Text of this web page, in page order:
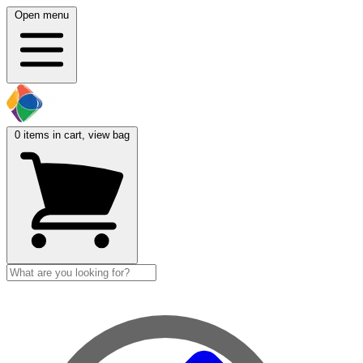
Open menu
0 items in cart, view bag